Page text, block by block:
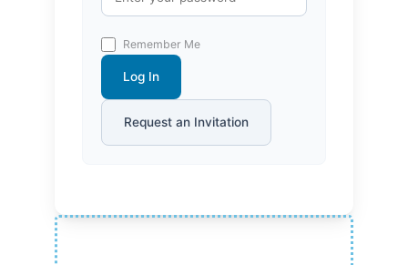
Remember Me
Log In
Request an Invitation